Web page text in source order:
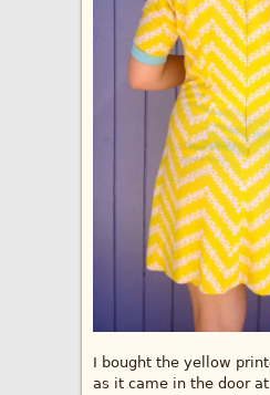
I bought the yellow
as it came in the door